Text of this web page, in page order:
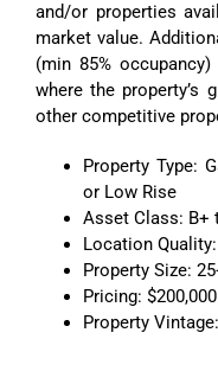
and/or properties
market value.
(min 85%
where the
other competitive
Property Type:
or Low Rise
Asset Class: B+
Location
Property Size:
Pricing:
Property